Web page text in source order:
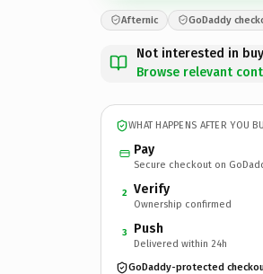
Afternic GoDaddy
Not interested in
Browse relevant
WHAT HAPPENS AFTER YOU
Pay
Secure checkout on
2 Verify
Ownership confirmed
3 Push
Delivered within 24h
GoDaddy-protected